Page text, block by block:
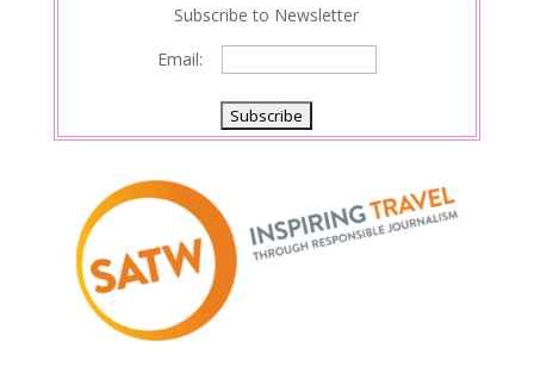
Subscribe to Newsletter
Email: